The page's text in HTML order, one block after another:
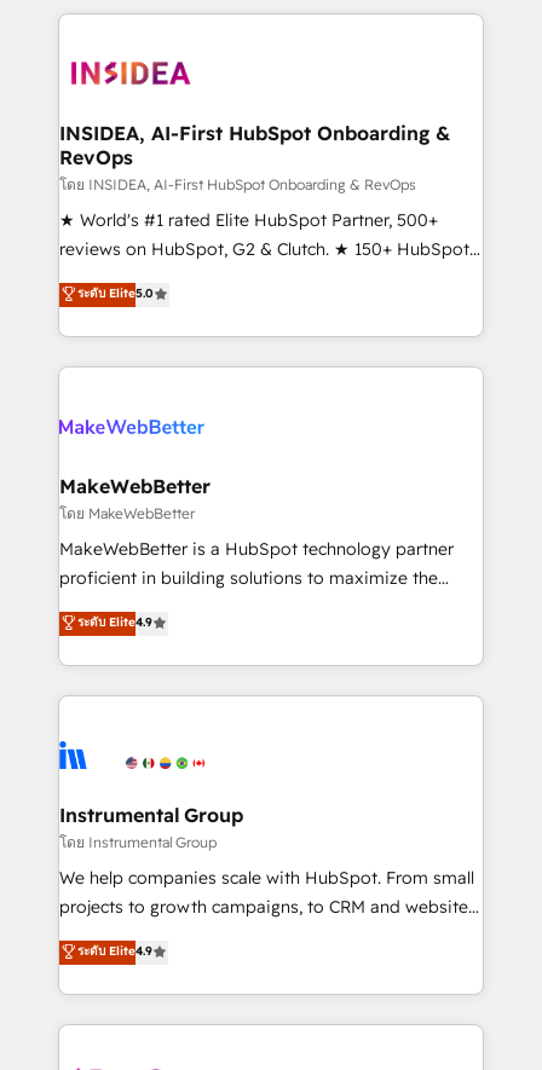
service creative agencies in the HubSpot
winning design to build scalable, globally
marketing campaigns, & RevOps frameworks that
fuel long-term success We connect the entire
customer lifecycle through seamless integrations,
ensure long-term adoption with change-
management programs, and align marketing, sales,
HubSpot accreditations and experience across
hundreds of organizations in dozens of industries,
explore whether S2 is the partner you’ve been
INSIDEA, AI-First HubSpot Onboarding &
RevOps
โดย INSIDEA, AI-First HubSpot Onboarding & RevOps
★ World's #1 rated Elite HubSpot Partner, 500+
reviews on HubSpot, G2 & Clutch. ★ 150+ HubSpot
Certified Experts & Trainers across the team ★
1,500+ implementations across five continents ★ AI-
First, RevOps-led, Onboarding obsessed ★
Company of the Year 2024/25 INSIDEA helps
engine. We onboard your team, migrate your data,
from week one, in your time zone. What we do ➤
Onboarding: Live in weeks, with workflows built
around your business, not a template. ➤ Migration:
Move from any legacy CRM. Zero downtime, full data
run your revenue process. Sales, marketing, and
service wired together. ➤ AI and Integrations: Layer
tune-ups, feature rollouts, adoption coaching. Buying
HubSpot, switching to it, or reviving a stale portal?
ระดับ Elite5.0
MakeWebBetter
โดย MakeWebBetter
MakeWebBetter is a HubSpot technology partner
proficient in building solutions to maximize the
operational efficiency of HubSpot. The fastest-
growing tech-enabler & facilitator, MakeWebBetter,
hands you the blend of HubSpot expertise &
eminent solutions & integrations. Trust us to
Elite Partners with 10+ years of HubSpot experience
Premier Partner 2023 🌟5 HubSpot Accreditations 🌟
Won HubSpot Theme Challenge 2021 🌟INBOUND’19
HubSpot Rising Star Why us? Harnessing the full
potential of the powerful HubSpot CRM. ✔️A team of
HubSpot experience ✔️Flexible pricing models —
Hourly-fee (assigned one Dedicated HubSpot
ระดับ Elite4.9
Instrumental Group
โดย Instrumental Group
We help companies scale with HubSpot. From small
projects to growth campaigns, to CRM and websites.
Hire an agency that's experienced in every inch of
HubSpot and willing to work hand-in-hand with your
team to simplify the complex and build a better
experience for your team and customers.
ระดับ Elite4.9